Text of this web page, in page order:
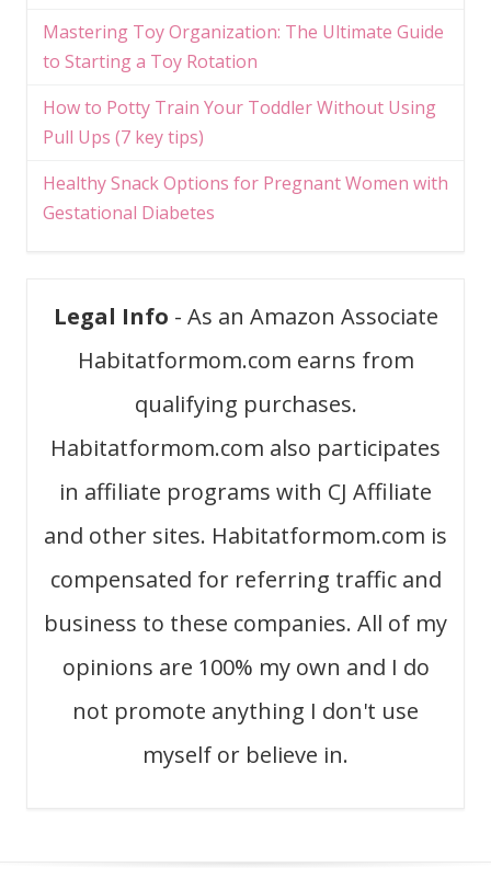
Mastering Toy Organization: The Ultimate Guide
to Starting a Toy Rotation
How to Potty Train Your Toddler Without Using
Pull Ups (7 key tips)
Healthy Snack Options for Pregnant Women with
Gestational Diabetes
Legal Info - As an Amazon Associate
Habitatformom.com earns from
qualifying purchases.
Habitatformom.com also participates
in affiliate programs with CJ Affiliate
and other sites. Habitatformom.com is
compensated for referring traffic and
business to these companies. All of my
opinions are 100% my own and I do
not promote anything I don't use
myself or believe in.